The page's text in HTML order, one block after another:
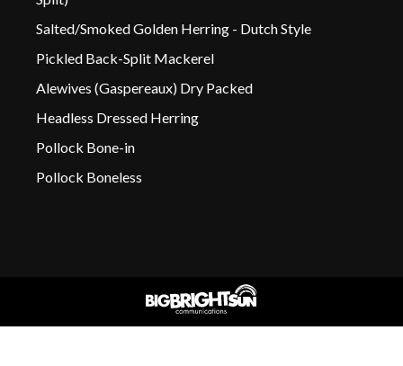
Salted/Smoked Golden Herring - Dutch Style
Pickled Back-Split Mackerel
Alewives (Gaspereaux) Dry Packed
Headless Dressed Herring
Pollock Bone-in
Pollock Boneless